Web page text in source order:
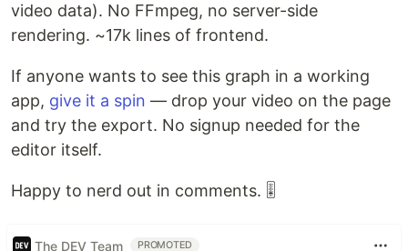
video data). No FFmpeg, no server-side
rendering. ~17k lines of frontend.
If anyone wants to see this graph in a working
app, give it a spin — drop your video on the page
and try the export. No signup needed for the
editor itself.
Happy to nerd out in comments. 🎚️
The DEV Team PROMOTED